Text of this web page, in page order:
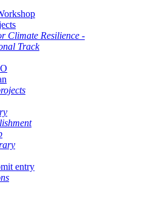
Climate Resilience -
Track
entry